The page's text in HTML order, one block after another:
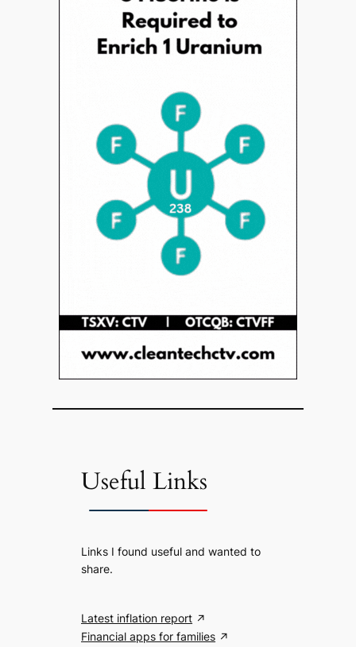
Useful Links
Links I found useful and wanted to
share.
Latest inflation report
Financial apps for families